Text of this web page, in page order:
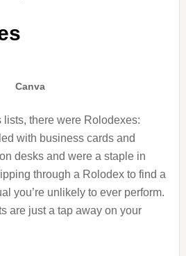
Canva
lists, there were Rolodexes:
with business cards and
desks and were a staple in
through a Rolodex to find a
you’re unlikely to ever perform.
are just a tap away on your